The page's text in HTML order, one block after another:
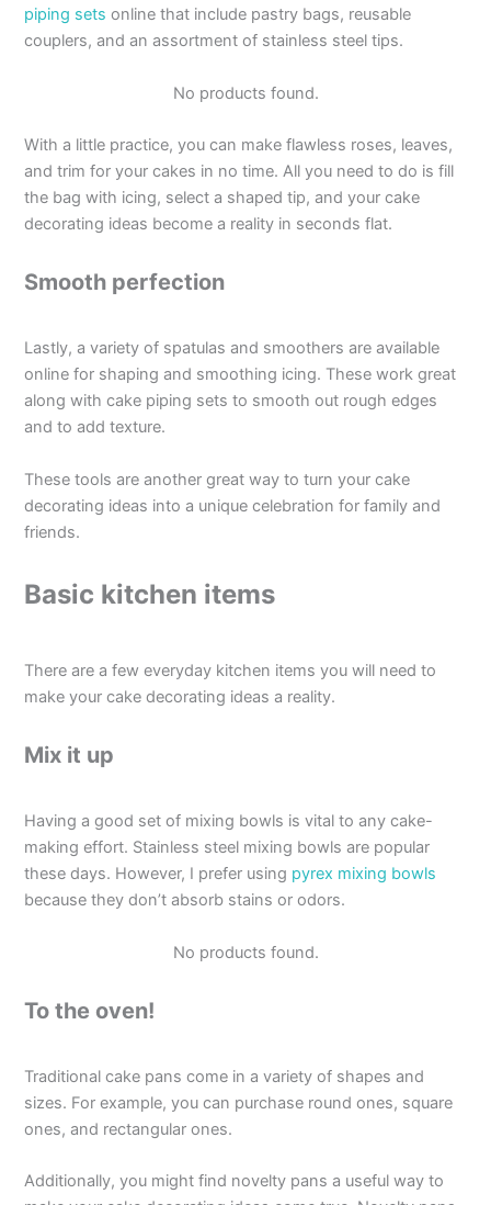
piping sets online that include pastry bags, reusable
couplers, and an assortment of stainless steel tips.
No products found.
With a little practice, you can make flawless roses, leaves,
and trim for your cakes in no time. All you need to do is fill
the bag with icing, select a shaped tip, and your cake
decorating ideas become a reality in seconds flat.
Smooth perfection
Lastly, a variety of spatulas and smoothers are available
online for shaping and smoothing icing. These work great
along with cake piping sets to smooth out rough edges
and to add texture.
These tools are another great way to turn your cake
decorating ideas into a unique celebration for family and
friends.
Basic kitchen items
There are a few everyday kitchen items you will need to
make your cake decorating ideas a reality.
Mix it up
Having a good set of mixing bowls is vital to any cake-
making effort. Stainless steel mixing bowls are popular
these days. However, I prefer using pyrex mixing bowls
because they don’t absorb stains or odors.
No products found.
To the oven!
Traditional cake pans come in a variety of shapes and
sizes. For example, you can purchase round ones, square
ones, and rectangular ones.
Additionally, you might find novelty pans a useful way to